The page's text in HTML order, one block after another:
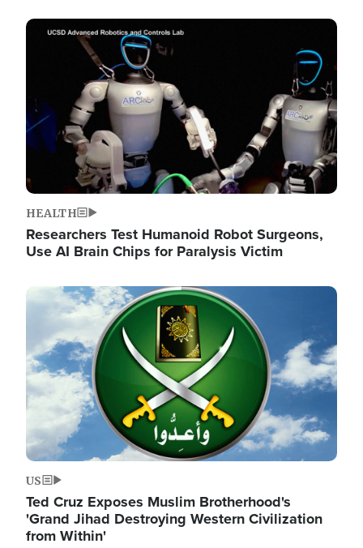
Image
HEALTH
Researchers Test Humanoid Robot Surgeons,
Use AI Brain Chips for Paralysis Victim
Image
US
Ted Cruz Exposes Muslim Brotherhood's
'Grand Jihad Destroying Western Civilization
from Within'